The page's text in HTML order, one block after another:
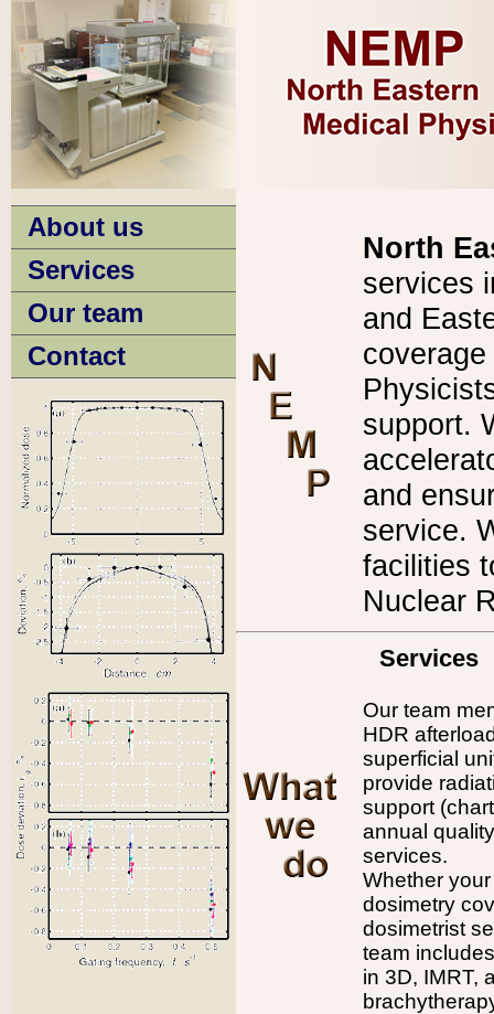
About us
Services
Our team
Contact
North
services
and
support.
and
service.
facilities
Nuclear
Services
Our team
HDR
superficial
provide
support
annual
services.
Whether
dosimetry
dosimetrist
team
in 3D, IMRT,